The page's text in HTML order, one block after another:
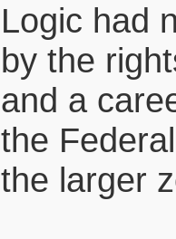
Logic had
by the
and a
the
the larger